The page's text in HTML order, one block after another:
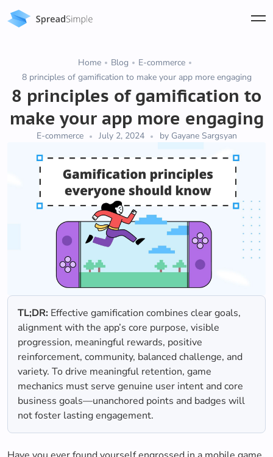
Home Blog
E-commerce
8 principles of gamification to make your app more engaging
8 principles of gamification to
make your app more engaging
E-commerce July 2, 2024 by Gayane Sargsyan
TL;DR: Effective gamification combines clear goals,
alignment with the app’s core purpose, visible
progression, meaningful rewards, positive
reinforcement, community, balanced challenge, and
variety. To drive meaningful retention, game
mechanics must serve genuine user intent and core
business goals—unanchored points and badges will
not foster lasting engagement.